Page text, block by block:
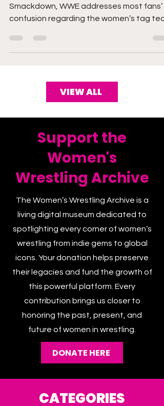
On this episode of Friday Night
Smackdown, WWE addresses most fans’
confusion regarding the women’s tag
Support the
Women's
Wrestling Archive
The Women’s Wrestling Archive is a
living digital museum dedicated to
spotlighting every corner of women’s
wrestling from indie gems to global
icons. Your donation helps preserve
their legacies and fund the growth of
this powerful platform. Every
contribution brings us closer to
honoring the past, present, and